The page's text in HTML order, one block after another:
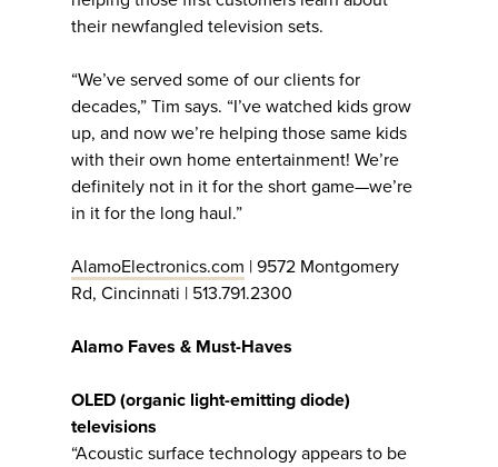
their newfangled television sets.
“We’ve served some of our clients for
decades,” Tim says. “I’ve watched kids grow
up, and now we’re helping those same kids
with their own home entertainment! We’re
definitely not in it for the short game—we’re
in it for the long haul.”
AlamoElectronics.com | 9572 Montgomery
Rd, Cincinnati | 513.791.2300
Alamo Faves & Must-Haves
OLED (organic light-emitting diode)
televisions
“Acoustic surface technology appears to be